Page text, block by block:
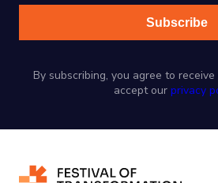
By subscribing, you agree to
accept our privacy